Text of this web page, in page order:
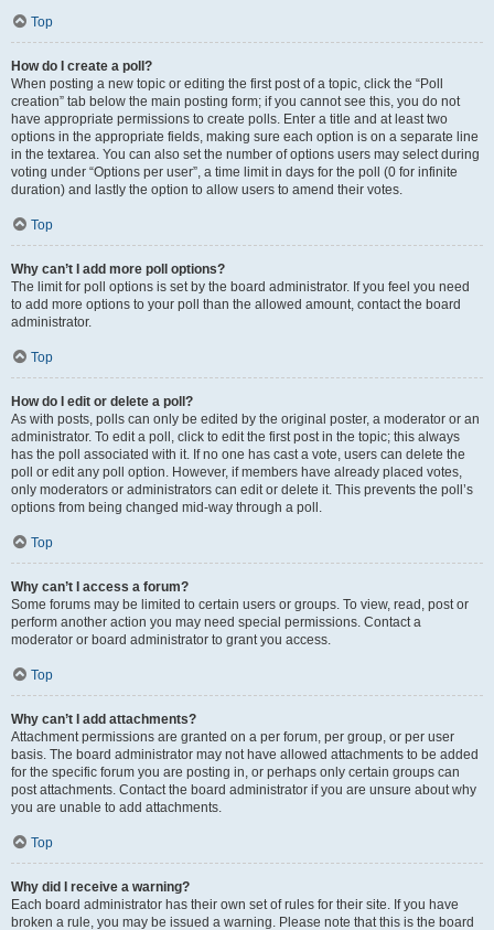
Top
How do I create a poll?
When posting a new topic or editing the first post of a topic, click the “Poll
creation” tab below the main posting form; if you cannot see this, you do not
have appropriate permissions to create polls. Enter a title and at least two
options in the appropriate fields, making sure each option is on a separate line
in the textarea. You can also set the number of options users may select during
voting under “Options per user”, a time limit in days for the poll (0 for infinite
duration) and lastly the option to allow users to amend their votes.
Top
Why can’t I add more poll options?
The limit for poll options is set by the board administrator. If you feel you need
to add more options to your poll than the allowed amount, contact the board
administrator.
Top
How do I edit or delete a poll?
As with posts, polls can only be edited by the original poster, a moderator or an
administrator. To edit a poll, click to edit the first post in the topic; this always
has the poll associated with it. If no one has cast a vote, users can delete the
poll or edit any poll option. However, if members have already placed votes,
only moderators or administrators can edit or delete it. This prevents the poll’s
options from being changed mid-way through a poll.
Top
Why can’t I access a forum?
Some forums may be limited to certain users or groups. To view, read, post or
perform another action you may need special permissions. Contact a
moderator or board administrator to grant you access.
Top
Why can’t I add attachments?
Attachment permissions are granted on a per forum, per group, or per user
basis. The board administrator may not have allowed attachments to be added
for the specific forum you are posting in, or perhaps only certain groups can
post attachments. Contact the board administrator if you are unsure about why
you are unable to add attachments.
Top
Why did I receive a warning?
Each board administrator has their own set of rules for their site. If you have
broken a rule, you may be issued a warning. Please note that this is the board